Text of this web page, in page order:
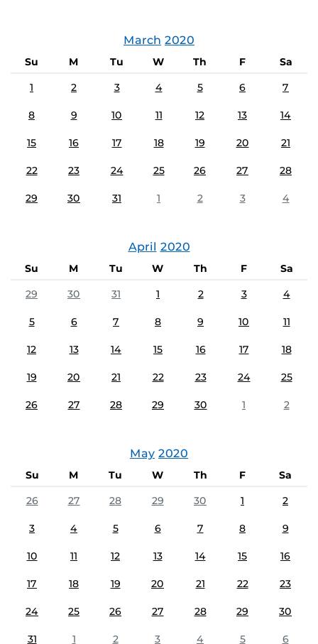
March 2020
Su M Tu W Th F
Sa
1
2 3 4 5 6 7
8 9 10 11 12 13 14
15 16 17 18 19 20 21
22 23 24 25 26 27 28
29 30 31 1 2 3 4
April 2020
Su M Tu W Th F
Sa
29
30 31 1 2 3 4
5 6 7 8 9 10 11
12 13 14 15 16 17 18
19 20 21 22 23 24 25
26 27 28 29 30 1 2
May 2020
Su M Tu W Th F
Sa
26
27 28 29 30 1 2
3 4 5 6 7 8 9
10 11 12 13 14 15 16
17 18 19 20 21 22 23
24 25 26 27 28 29 30
31 1 2 3 4 5 6